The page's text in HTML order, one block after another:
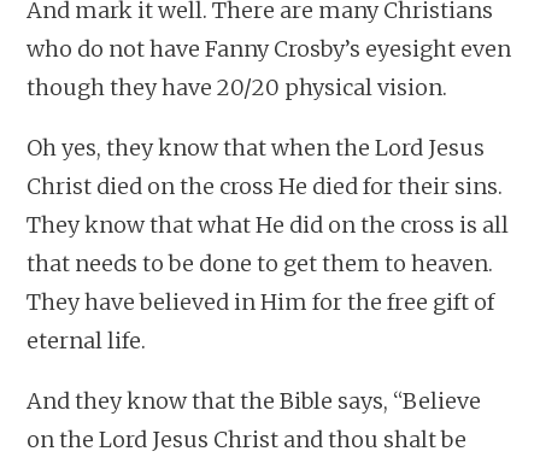
And mark it well. There are many Christians
who do not have Fanny Crosby’s eyesight even
though they have 20/20 physical vision.
Oh yes, they know that when the Lord Jesus
Christ died on the cross He died for their sins.
They know that what He did on the cross is all
that needs to be done to get them to heaven.
They have believed in Him for the free gift of
eternal life.
And they know that the Bible says, “Believe
on the Lord Jesus Christ and thou shalt be